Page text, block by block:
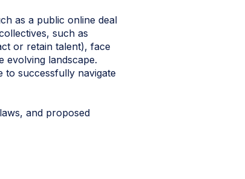
as a public online deal
such as
or retain talent), face
evolving landscape.
to successfully navigate
and proposed